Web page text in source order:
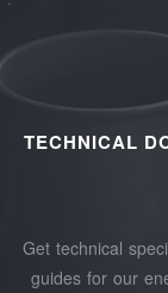
TECHNICAL
Get technical
guides for our